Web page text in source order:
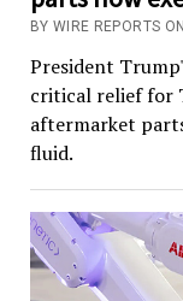
BY WIRE REPORTS
President
critical relief for
aftermarket
fluid.